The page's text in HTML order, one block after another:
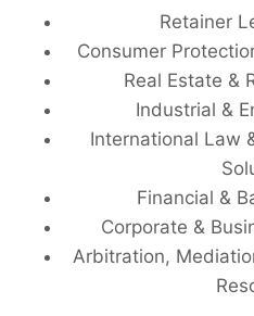
Retainer
Consumer
Real Estate &
Industrial &
International Law
Financial &
Corporate &
Arbitration,